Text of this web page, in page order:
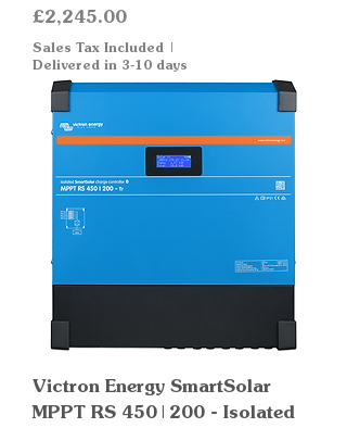
Price
£2,245.00
Sales Tax Included |
Delivered in 3-10 days
Victron Energy SmartSolar
MPPT RS 450|200 - Isolated